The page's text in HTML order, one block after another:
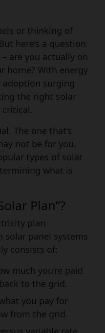
or thinking of
here’s a question
are you actually on
home? With energy
adoption surging
the right solar
critical.
The one that’s
not be for you.
types of solar
what is
Plan”?
plan
solar panel systems
consists of:
much you’re paid
to the grid.
you pay for
from the grid.